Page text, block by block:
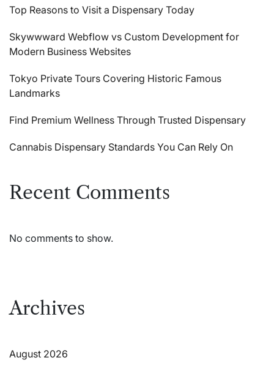
Top Reasons to Visit a Dispensary Today
Skywwward Webflow vs Custom Development for
Modern Business Websites
Tokyo Private Tours Covering Historic Famous
Landmarks
Find Premium Wellness Through Trusted Dispensary
Cannabis Dispensary Standards You Can Rely On
Recent Comments
No comments to show.
Archives
August 2026